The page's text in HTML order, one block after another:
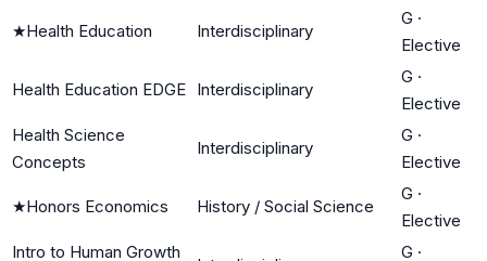
★Health Education Interdisciplinary
G ·
Elective
Health Education EDGE Interdisciplinary
G ·
Elective
Health Science
Concepts
Interdisciplinary
G ·
Elective
★Honors Economics History / Social Science
G ·
Elective
Intro to Human Growth
G ·